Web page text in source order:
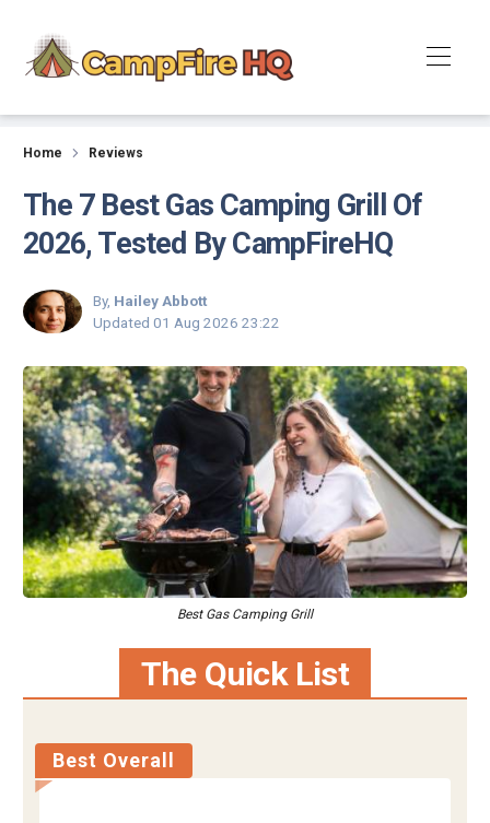
Home Reviews
The 7 Best Gas Camping Grill Of
2026, Tested By CampFireHQ
By, Hailey Abbott
Updated 01 Aug 2026 23:22
Best Gas Camping Grill
The Quick List
Best Overall